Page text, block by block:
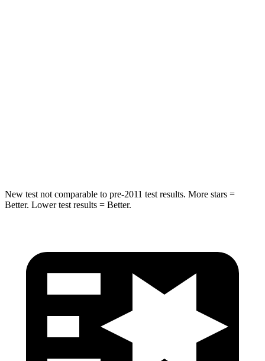
New test not comparable to pre-2011 test results. More stars =
Better. Lower test results = Better.